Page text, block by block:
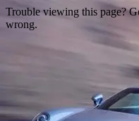
Trouble viewing this page?
wrong.